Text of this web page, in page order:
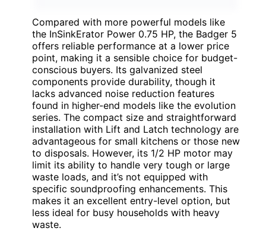
Compared with more powerful models like
the InSinkErator Power 0.75 HP, the Badger 5
offers reliable performance at a lower price
point, making it a sensible choice for budget-
conscious buyers. Its galvanized steel
components provide durability, though it
lacks advanced noise reduction features
found in higher-end models like the evolution
series. The compact size and straightforward
installation with Lift and Latch technology are
advantageous for small kitchens or those new
to disposals. However, its 1/2 HP motor may
limit its ability to handle very tough or large
waste loads, and it’s not equipped with
specific soundproofing enhancements. This
makes it an excellent entry-level option, but
less ideal for busy households with heavy
waste.